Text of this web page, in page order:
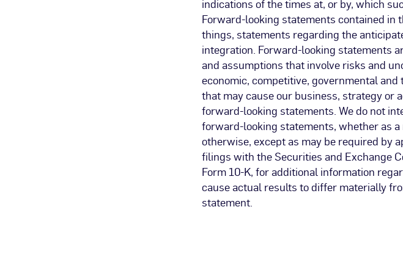
indications of the times at, or by, which
Forward-looking statements contained in
things, statements regarding the
integration. Forward-looking statements
and assumptions that involve risks and
economic, competitive, governmental
that may cause our business, strategy
forward-looking statements. We do not
forward-looking statements, whether as
otherwise, except as may be required by
filings with the Securities and Exchange
Form 10-K, for additional information
cause actual results to differ materially
statement.